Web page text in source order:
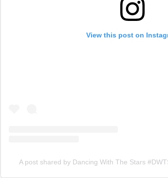
View this post on
A post shared by Dancing With The Stars